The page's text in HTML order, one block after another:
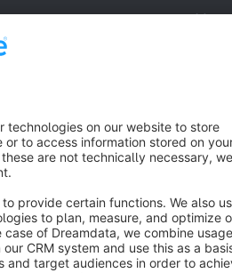
Star 3k+
Privacy Legal notice
settings